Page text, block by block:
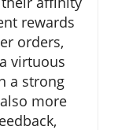
rewards
orders,
virtuous
a strong
more